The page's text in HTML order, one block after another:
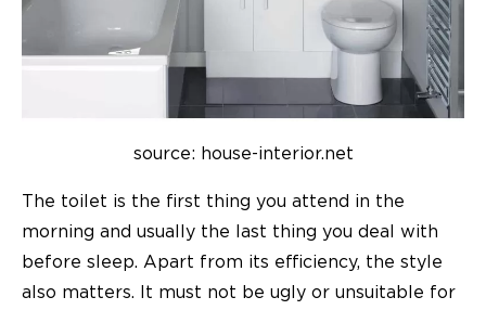
source: house-interior.net
The toilet is the first thing you attend in the
morning and usually the last thing you deal with
before sleep. Apart from its efficiency, the style
also matters. It must not be ugly or unsuitable for